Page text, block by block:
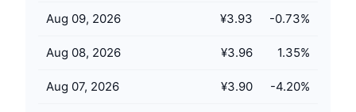
Learn & Earn
Calendars
Aug 09, 2026 ¥3.93 -0.73%
Aug 08, 2026 ¥3.96 1.35%
Aug 07, 2026 ¥3.90 -4.20%